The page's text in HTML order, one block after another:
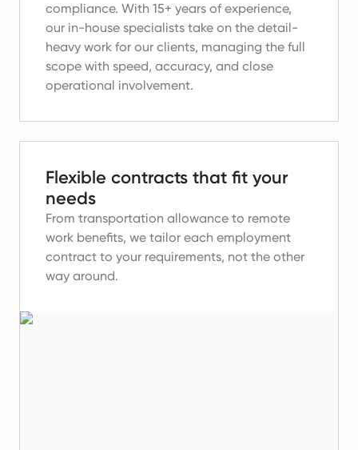
compliance. With 15+ years of experience,
our in-house specialists take on the detail-
heavy work for our clients, managing the full
scope with speed, accuracy, and close
operational involvement.
Flexible contracts that fit your
needs
From transportation allowance to remote
work benefits, we tailor each employment
contract to your requirements, not the other
way around.